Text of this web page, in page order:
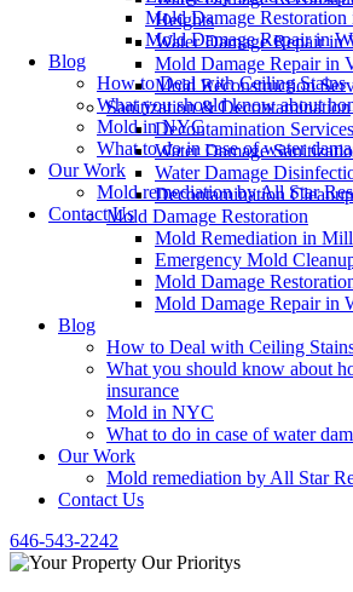
Heights
Water Damage Repair in
Mold Damage Repair in
Mold Reconstruction
Sanitization & Decontamination
Decontamination
Water Damage
Water Damage
Decontamination
Mold Damage Restoration
Mold Remediation in
Emergency Mold
Mold Damage
Mold Damage Repair in
Blog
How to Deal with Ceiling
What you should know about
insurance
Mold in NYC
What to do in case of water
Our Work
Mold remediation by All Star
Contact Us
646-543-2242
Mold Damage Restoration
Mold Damage Repair in
Blog
How to Deal with Ceiling Stains
What you should know about
Mold in NYC
What to do in case of water
Our Work
Mold remediation by All Star
Contact Us